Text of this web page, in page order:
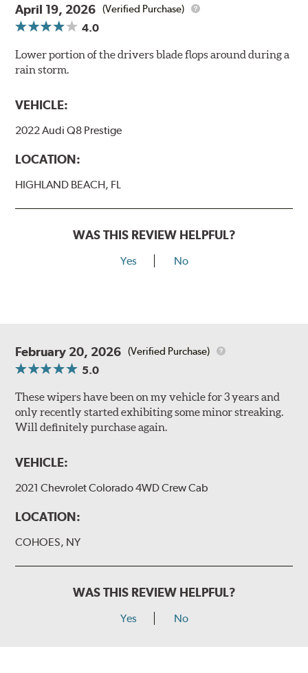
April 19, 2026 (Verified Purchase)
4.0
Lower portion of the drivers blade flops around during a
rain storm.
VEHICLE:
2022 Audi Q8 Prestige
LOCATION:
HIGHLAND BEACH, FL
WAS THIS REVIEW HELPFUL?
Yes No
February 20, 2026 (Verified Purchase)
5.0
These wipers have been on my vehicle for 3 years and
only recently started exhibiting some minor streaking.
Will definitely purchase again.
VEHICLE:
2021 Chevrolet Colorado 4WD Crew Cab
LOCATION:
COHOES, NY
WAS THIS REVIEW HELPFUL?
Yes No